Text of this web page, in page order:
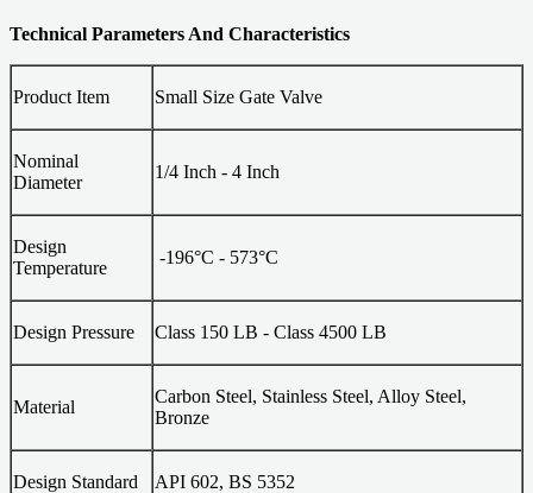
Technical Parameters And Characteristics
Product Item Small Size Gate Valve
Nominal
Diameter
1/4 Inch - 4 Inch
Design
Temperature
-196°C - 573°C
Design Pressure Class 150 LB - Class 4500 LB
Material
Carbon Steel, Stainless Steel, Alloy Steel,
Bronze
Design Standard API 602, BS 5352